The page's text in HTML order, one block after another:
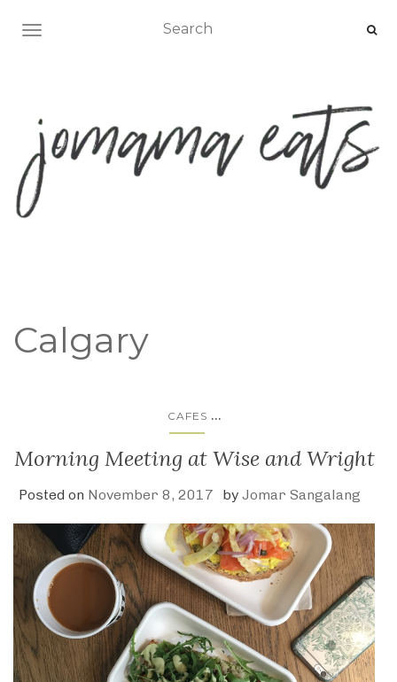
TOGGLE NAVIGATION
Calgary
CAFES ...
Morning Meeting at Wise and Wright
Posted on November 8, 2017 by Jomar Sangalang